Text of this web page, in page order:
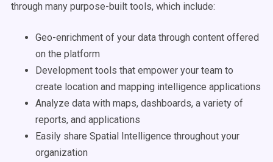
through many purpose-built tools, which include:
Geo-enrichment of your data through content offered
on the platform
Development tools that empower your team to
create location and mapping intelligence applications
Analyze data with maps, dashboards, a variety of
reports, and applications
Easily share Spatial Intelligence throughout your
organization